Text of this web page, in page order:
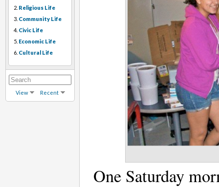
2. Religious Life
3. Community Life
4. Civic Life
5. Economic Life
6. Cultural Life
View Recent
One Saturday